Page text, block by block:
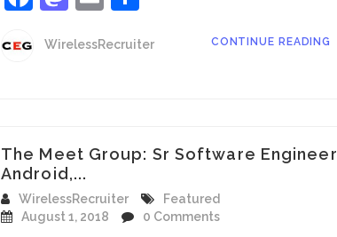
WirelessRecruiter CONTINUE READING
The Meet Group: Sr Software Engineer
Android,...
WirelessRecruiter
Featured
August 1, 2018
0 Comments